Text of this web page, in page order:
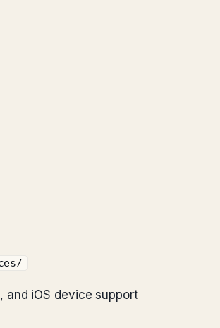
and iOS device support